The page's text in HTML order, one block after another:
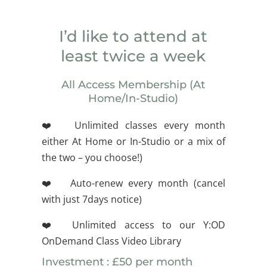
I’d like to attend at
least twice a week
All Access Membership (At
Home/In-Studio)
❤️ Unlimited classes every month
either At Home or In-Studio or a mix of
the two – you choose!)
❤️ Auto-renew every month (cancel
with just 7days notice)
❤️ Unlimited access to our Y:OD
OnDemand Class Video Library
Investment : £50 per month